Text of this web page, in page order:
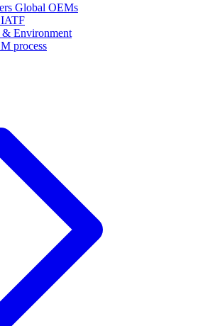
Global OEMs
Environment
process